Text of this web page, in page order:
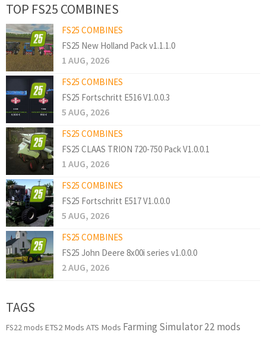
TOP FS25 COMBINES
FS25 COMBINES
FS25 New Holland Pack v1.1.1.0
1 AUG, 2026
FS25 COMBINES
FS25 Fortschritt E516 V1.0.0.3
5 AUG, 2026
FS25 COMBINES
FS25 CLAAS TRION 720-750 Pack V1.0.0.1
1 AUG, 2026
FS25 COMBINES
FS25 Fortschritt E517 V1.0.0.0
5 AUG, 2026
FS25 COMBINES
FS25 John Deere 8x00i series v1.0.0.0
2 AUG, 2026
TAGS
FS22 mods ETS2 Mods ATS Mods Farming Simulator 22 mods